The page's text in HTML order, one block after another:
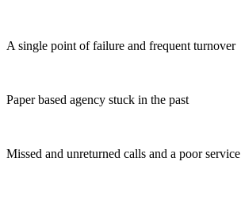
A single point of failure and frequent turnover
Paper based agency stuck in the past
Missed and unreturned calls and a poor service